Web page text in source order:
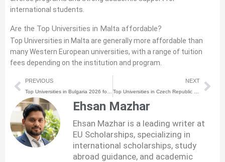
international students.
Are the Top Universities in Malta affordable?
Top Universities in Malta are generally more affordable than
many Western European universities, with a range of tuition
fees depending on the institution and program.
Prev
PREVIOUS NEXT
Ehsan Mazhar
Ehsan Mazhar is a leading writer at
EU Scholarships, specializing in
international scholarships, study
abroad guidance, and academic